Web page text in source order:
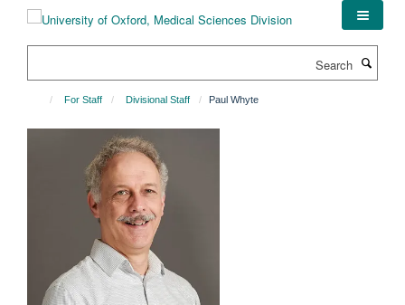
For Staff Divisional Staff Paul Whyte